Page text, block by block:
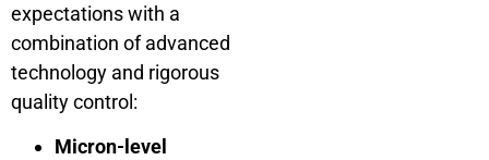
expectations with a
combination of advanced
technology and rigorous
quality control:
Micron-level